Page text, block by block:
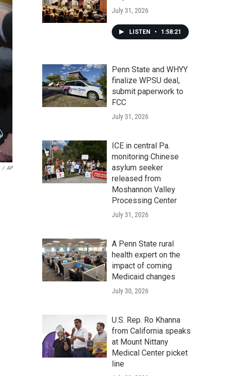
/ AP
July 31, 2026
LISTEN • 1:58:21
Penn State and WHYY
finalize WPSU deal,
submit paperwork to
FCC
July 31, 2026
ICE in central Pa.
monitoring Chinese
asylum seeker
released from
Moshannon Valley
Processing Center
July 31, 2026
A Penn State rural
health expert on the
impact of coming
Medicaid changes
July 30, 2026
U.S. Rep. Ro Khanna
from California speaks
at Mount Nittany
Medical Center picket
line